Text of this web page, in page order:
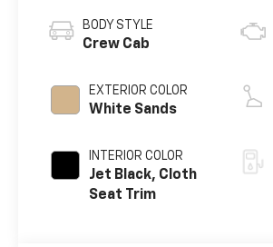
BODY STYLE
Crew Cab
EXTERIOR COLOR
White Sands
INTERIOR COLOR
Jet Black, Cloth
Seat Trim